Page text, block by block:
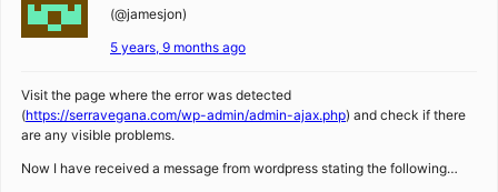
(@jamesjon)
5 years, 9 months ago
Visit the page where the error was detected
(https://serravegana.com/wp-admin/admin-ajax.php) and check if there
are any visible problems.
Now I have received a message from wordpress stating the following…